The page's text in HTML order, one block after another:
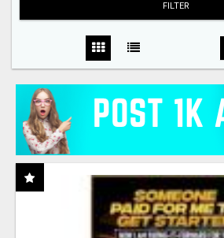
FILTER